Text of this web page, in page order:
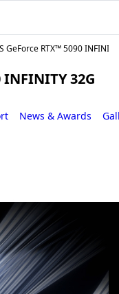
GeForce RTX™ 5090
INFINITY 32G
News & Awards